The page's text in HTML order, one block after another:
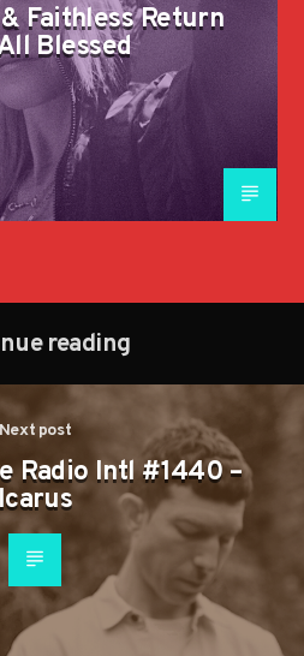
Faithless Return
Blessed
reading
Next post
Radio Intl #1440 –
Icarus